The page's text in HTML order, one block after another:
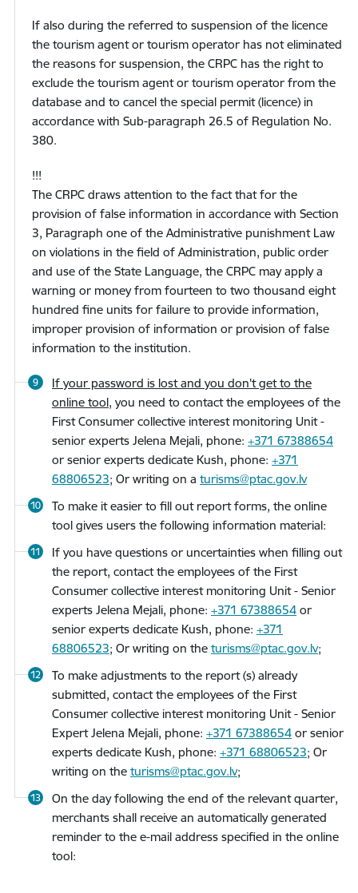
If also during the referred to suspension of the licence
the tourism agent or tourism operator has not eliminated
the reasons for suspension, the CRPC has the right to
exclude the tourism agent or tourism operator from the
database and to cancel the special permit (licence) in
accordance with Sub-paragraph 26.5 of Regulation No.
380.
!!!
The CRPC draws attention to the fact that for the
provision of false information in accordance with Section
3, Paragraph one of the Administrative punishment Law
on violations in the field of Administration, public order
and use of the State Language, the CRPC may apply a
warning or money from fourteen to two thousand eight
hundred fine units for failure to provide information,
improper provision of information or provision of false
information to the institution.
If your password is lost and you don't get to the
online tool, you need to contact the employees of the
First Consumer collective interest monitoring Unit -
senior experts Jelena Mejali, phone: +371 67388654
or senior experts dedicate Kush, phone: +371
68806523; Or writing on a turisms@ptac.gov.lv
To make it easier to fill out report forms, the online
tool gives users the following information material:
If you have questions or uncertainties when filling out
the report, contact the employees of the First
Consumer collective interest monitoring Unit - Senior
experts Jelena Mejali, phone: +371 67388654 or
senior experts dedicate Kush, phone: +371
68806523; Or writing on the turisms@ptac.gov.lv;
To make adjustments to the report (s) already
submitted, contact the employees of the First
Consumer collective interest monitoring Unit - Senior
Expert Jelena Mejali, phone: +371 67388654 or senior
experts dedicate Kush, phone: +371 68806523; Or
writing on the turisms@ptac.gov.lv;
On the day following the end of the relevant quarter,
merchants shall receive an automatically generated
reminder to the e-mail address specified in the online
tool: